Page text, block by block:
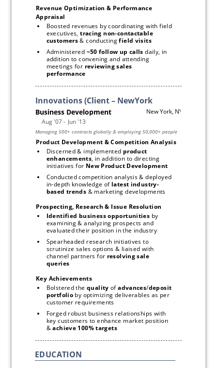
Revenue Optimization & Performance
Boosted revenues by coordinating with field
executives, tracing non-contactable
customers & conducting field visits
Administered ~50 follow up calls daily, in
addition to convening and attending
meetings for reviewing sales
performance
Product Development & Competition Analysis
Discerned & implemented product
enhancements, in addition to directing
initiatives for New Product Development
Conducted competition analysis & deployed
in-depth knowledge of latest industry-
based trends
Prospecting, Research & Issue Resolution
Identified business opportunities by
examining & analyzing prospects and
evaluated their position in the industry
Spearheaded research initiatives to
scrutinize sales options & liaised with
channel partners for resolving sale
queries
Bolstered the quality of advances/deposit
portfolio by optimizing deliverables as per
Forged robust business relationships with
key customers to enhance market position
& achieve 100%
EDUCATION